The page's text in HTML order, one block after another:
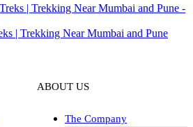
Near Mumbai and Pune
ABOUT US
The Company